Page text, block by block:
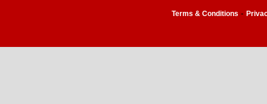
Terms & Conditions -